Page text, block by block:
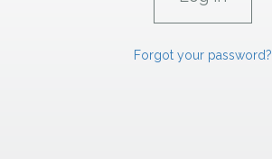
Forgot your password?